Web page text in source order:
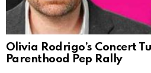
Olivia Rodrigo’s Concert
Parenthood Pep Rally